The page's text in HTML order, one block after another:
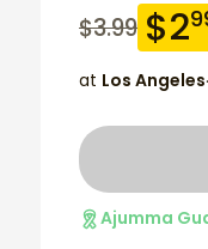
$3.99 $2
at Los Angeles·
Ajumma